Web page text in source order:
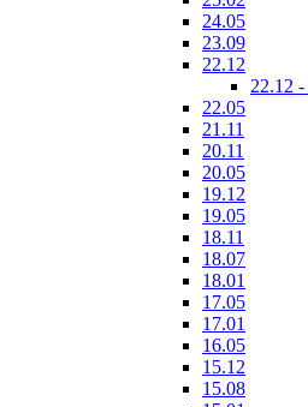
24.05
23.09
22.12
22.12
22.05
21.11
20.11
20.05
19.12
19.05
18.11
18.07
18.01
17.05
17.01
16.05
15.12
15.08